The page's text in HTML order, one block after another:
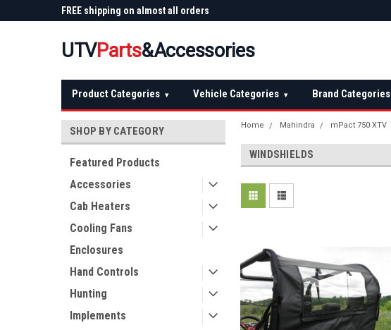
FREE shipping on almost all orders
UTVParts&Accessories
Product Categories ▾ Vehicle Categories ▾ Brand Categories
SHOP BY CATEGORY
Featured Products
Accessories
Cab Heaters
Cooling Fans
Enclosures
Hand Controls
Hunting
Implements
Home Mahindra mPact 750 XTV
WINDSHIELDS